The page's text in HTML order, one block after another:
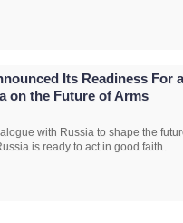
Its Readiness For a
on the Future of Arms
with Russia to shape the
is ready to act in good faith.